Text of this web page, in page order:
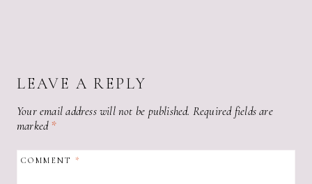
LEAVE A REPLY
Your email address will not be published. Required fields are
marked*
COMMENT*